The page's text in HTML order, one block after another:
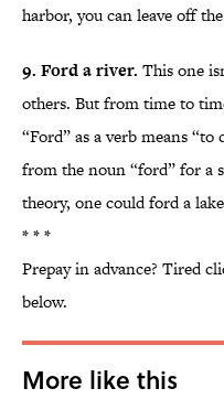
harbor, you can leave off
9. Ford a river. This one
others. But from time to
“Ford” as a verb means
from the noun “ford” for a
theory, one could ford a
* * *
Prepay in advance? Tired
below.
More like this